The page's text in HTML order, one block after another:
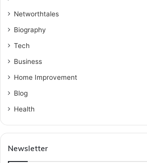
Networthtales
Biography
Tech
Business
Home Improvement
Blog
Health
Newsletter